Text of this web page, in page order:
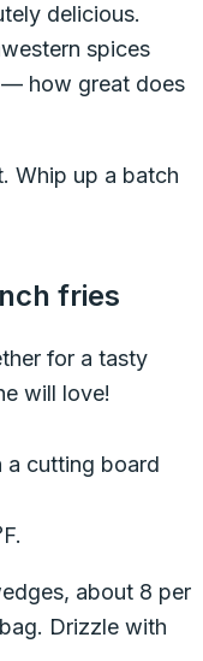
delicious.
spices
how great does
Whip up a batch
fries
for a tasty
will love!
about 8 per
Drizzle with